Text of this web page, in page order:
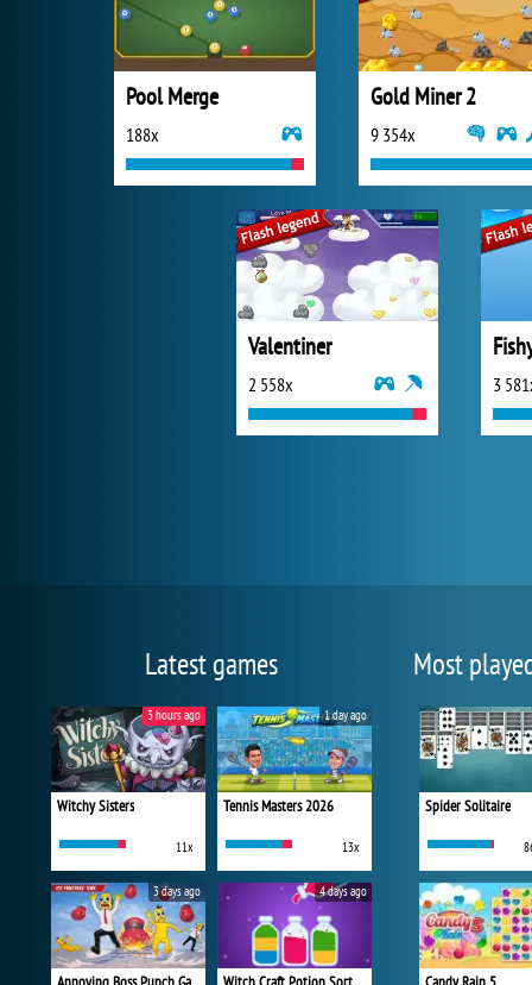
Pool Merge
188x
Gold Miner 2
9 354x
Valentiner
2 558x 3
Latest games
Witchy Sisters
11x
3 hours ago
Tennis Masters 2026
13x
1 day ago
3 days ago 4 days ago
Most
Spider Solitaire